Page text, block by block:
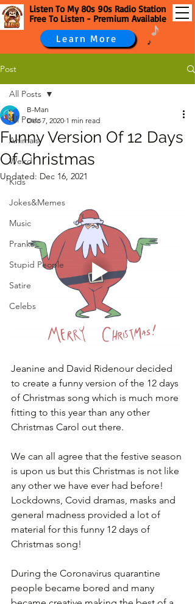
Listen To My 80s 90s Radio Station
Free To Listen - Premium Available
Learn More
Post
All Posts
Animals
Weird
Kids
Jokes&Memes
Music
Pranks
Stupid People
Satire
Celebs
All Posts
Funny Version Of 12 Days
Of Christmas
B-Man
Dec 7, 2020 1 min read
Updated: Dec 16, 2021
Jeanine and David Ridenour decided
to create a funny version of the 12 days
of Christmas song which is much more
fitting to this year than any other
Christmas Carol out there.
We can all agree that the festive season
is upon us but this Christmas is not like
any other we have ever had before!
Lockdowns, Covid dramas, masks and
general madness provided a lot of
material for this funny 12 days of
Christmas song!
During the Coronavirus quarantine
people became bored and many